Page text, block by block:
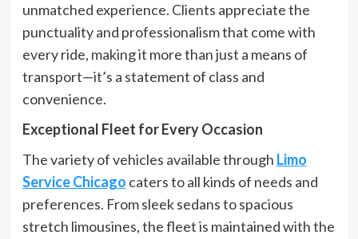
unmatched experience. Clients appreciate the
punctuality and professionalism that come with
every ride, making it more than just a means of
transport—it’s a statement of class and
convenience.
Exceptional Fleet for Every Occasion
The variety of vehicles available through Limo
Service Chicago caters to all kinds of needs and
preferences. From sleek sedans to spacious
stretch limousines, the fleet is maintained with the